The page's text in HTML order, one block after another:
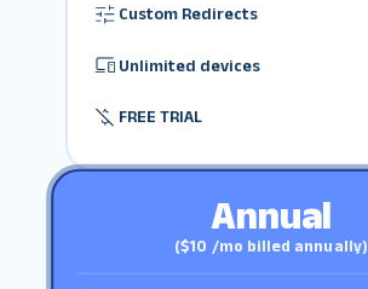
Custom Redirects
Unlimited devices
FREE TRIAL
Annual
($10 /mo billed annually)